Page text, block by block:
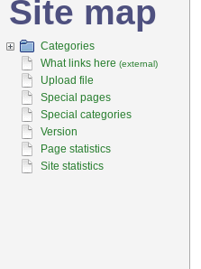
Site map
Categories
What links here (external)
Upload file
Special pages
Special categories
Version
Page statistics
Site statistics